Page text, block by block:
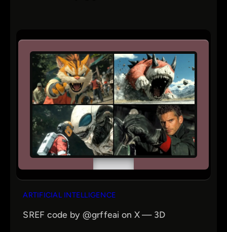
ARTIFICIAL INTELLIGENCE
SREF code by @grffeai on X — 3D